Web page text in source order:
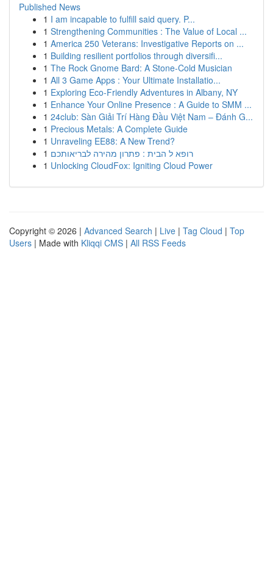
Published News
1 I am incapable to fulfill said query. P...
1 Strengthening Communities : The Value of Local ...
1 America 250 Veterans: Investigative Reports on ...
1 Building resilient portfolios through diversifi...
1 The Rock Gnome Bard: A Stone-Cold Musician
1 All 3 Game Apps : Your Ultimate Installatio...
1 Exploring Eco-Friendly Adventures in Albany, NY
1 Enhance Your Online Presence : A Guide to SMM ...
1 24club: Sàn Giải Trí Hàng Đầu Việt Nam – Đánh G...
1 Precious Metals: A Complete Guide
1 Unraveling EE88: A New Trend?
1 רופא ל הבית : פתרון מהירה לבריאותכם
1 Unlocking CloudFox: Igniting Cloud Power
Copyright © 2026 | Advanced Search | Live | Tag Cloud | Top
Users | Made with Kliqqi CMS | All RSS Feeds